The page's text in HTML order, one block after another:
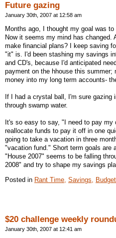
Future gazing
January 30th, 2007 at 12:58 am
Months ago, I thought my goal was
Now it seems my mind has changed.
make financial plans? I keep saving
"it" is. I'd been stashing my savings
and CD's, because I'd anticipated
payment on the hhouse this summer;
money into my long term accounts-
If I had a crystal ball, I'm sure gazing
through swamp water.
It's so easy to say, "I need to pay my
reallocate funds to pay it off in one
going to take a vacation in three
"vacation fund." Short term goals are
"House 2007" seems to be falling
2008" and try to shape my savings
Posted in Rant Time, Savings,
$20 challenge weekly
January 30th, 2007 at 12:41 am